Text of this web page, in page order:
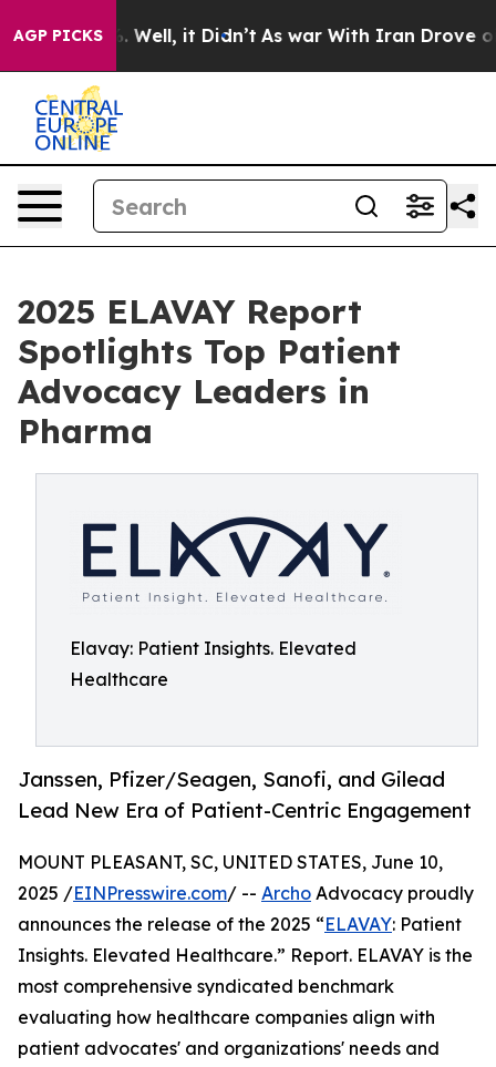
AGP PICKS
40%. Well, it Didn’t As war With Iran Drove oil
2025 ELAVAY Report
Spotlights Top Patient
Advocacy Leaders in
Pharma
Elavay: Patient Insights. Elevated
Healthcare
Janssen, Pfizer/Seagen, Sanofi, and Gilead
Lead New Era of Patient-Centric Engagement
MOUNT PLEASANT, SC, UNITED STATES, June 10,
2025 /EINPresswire.com/ -- Archo Advocacy proudly
announces the release of the 2025 “ELAVAY: Patient
Insights. Elevated Healthcare.” Report. ELAVAY is the
most comprehensive syndicated benchmark
evaluating how healthcare companies align with
patient advocates' and organizations' needs and